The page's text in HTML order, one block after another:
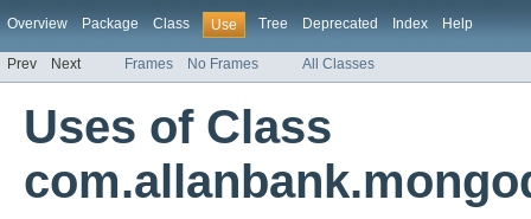
Overview Package Class Use Tree Deprecated Index Help
Prev Next Frames No Frames All Classes
Uses of Class